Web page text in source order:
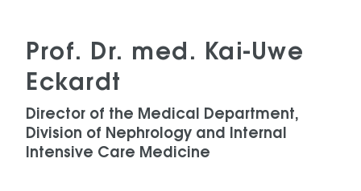
Prof. Dr. med. Kai-Uwe
Eckardt
Director of the Medical Department,
Division of Nephrology and Internal
Intensive Care Medicine